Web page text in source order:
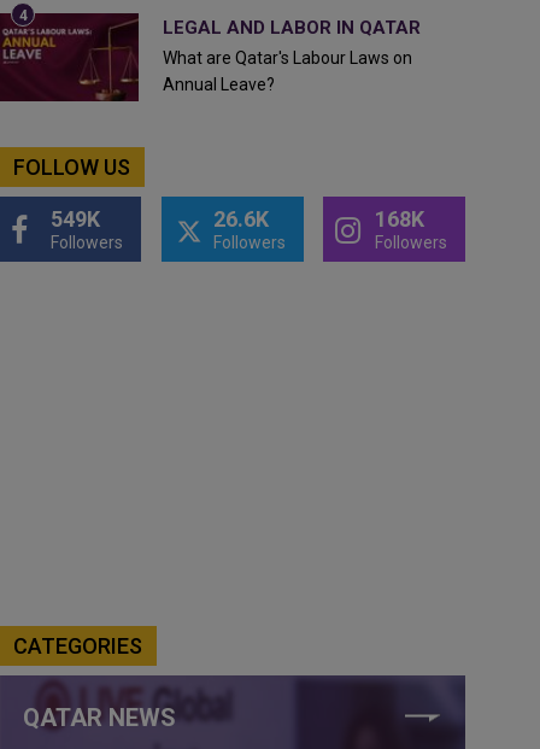
LEGAL AND LABOR IN QATAR
What are Qatar's Labour Laws on
Annual Leave?
FOLLOW US
549K
Followers
26.6K
Followers
168K
Followers
CATEGORIES
QATAR NEWS